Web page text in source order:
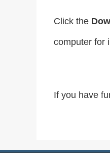
Click the
computer for
If you have